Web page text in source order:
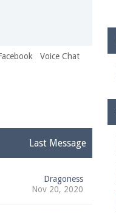
Voice Chat
Last Message
Dragoness
Nov 20, 2020